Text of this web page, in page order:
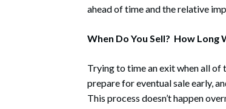
ahead of time and the relative
When Do You Sell? How Long
Trying to time an exit when all
prepare for eventual sale early,
This process doesn’t happen